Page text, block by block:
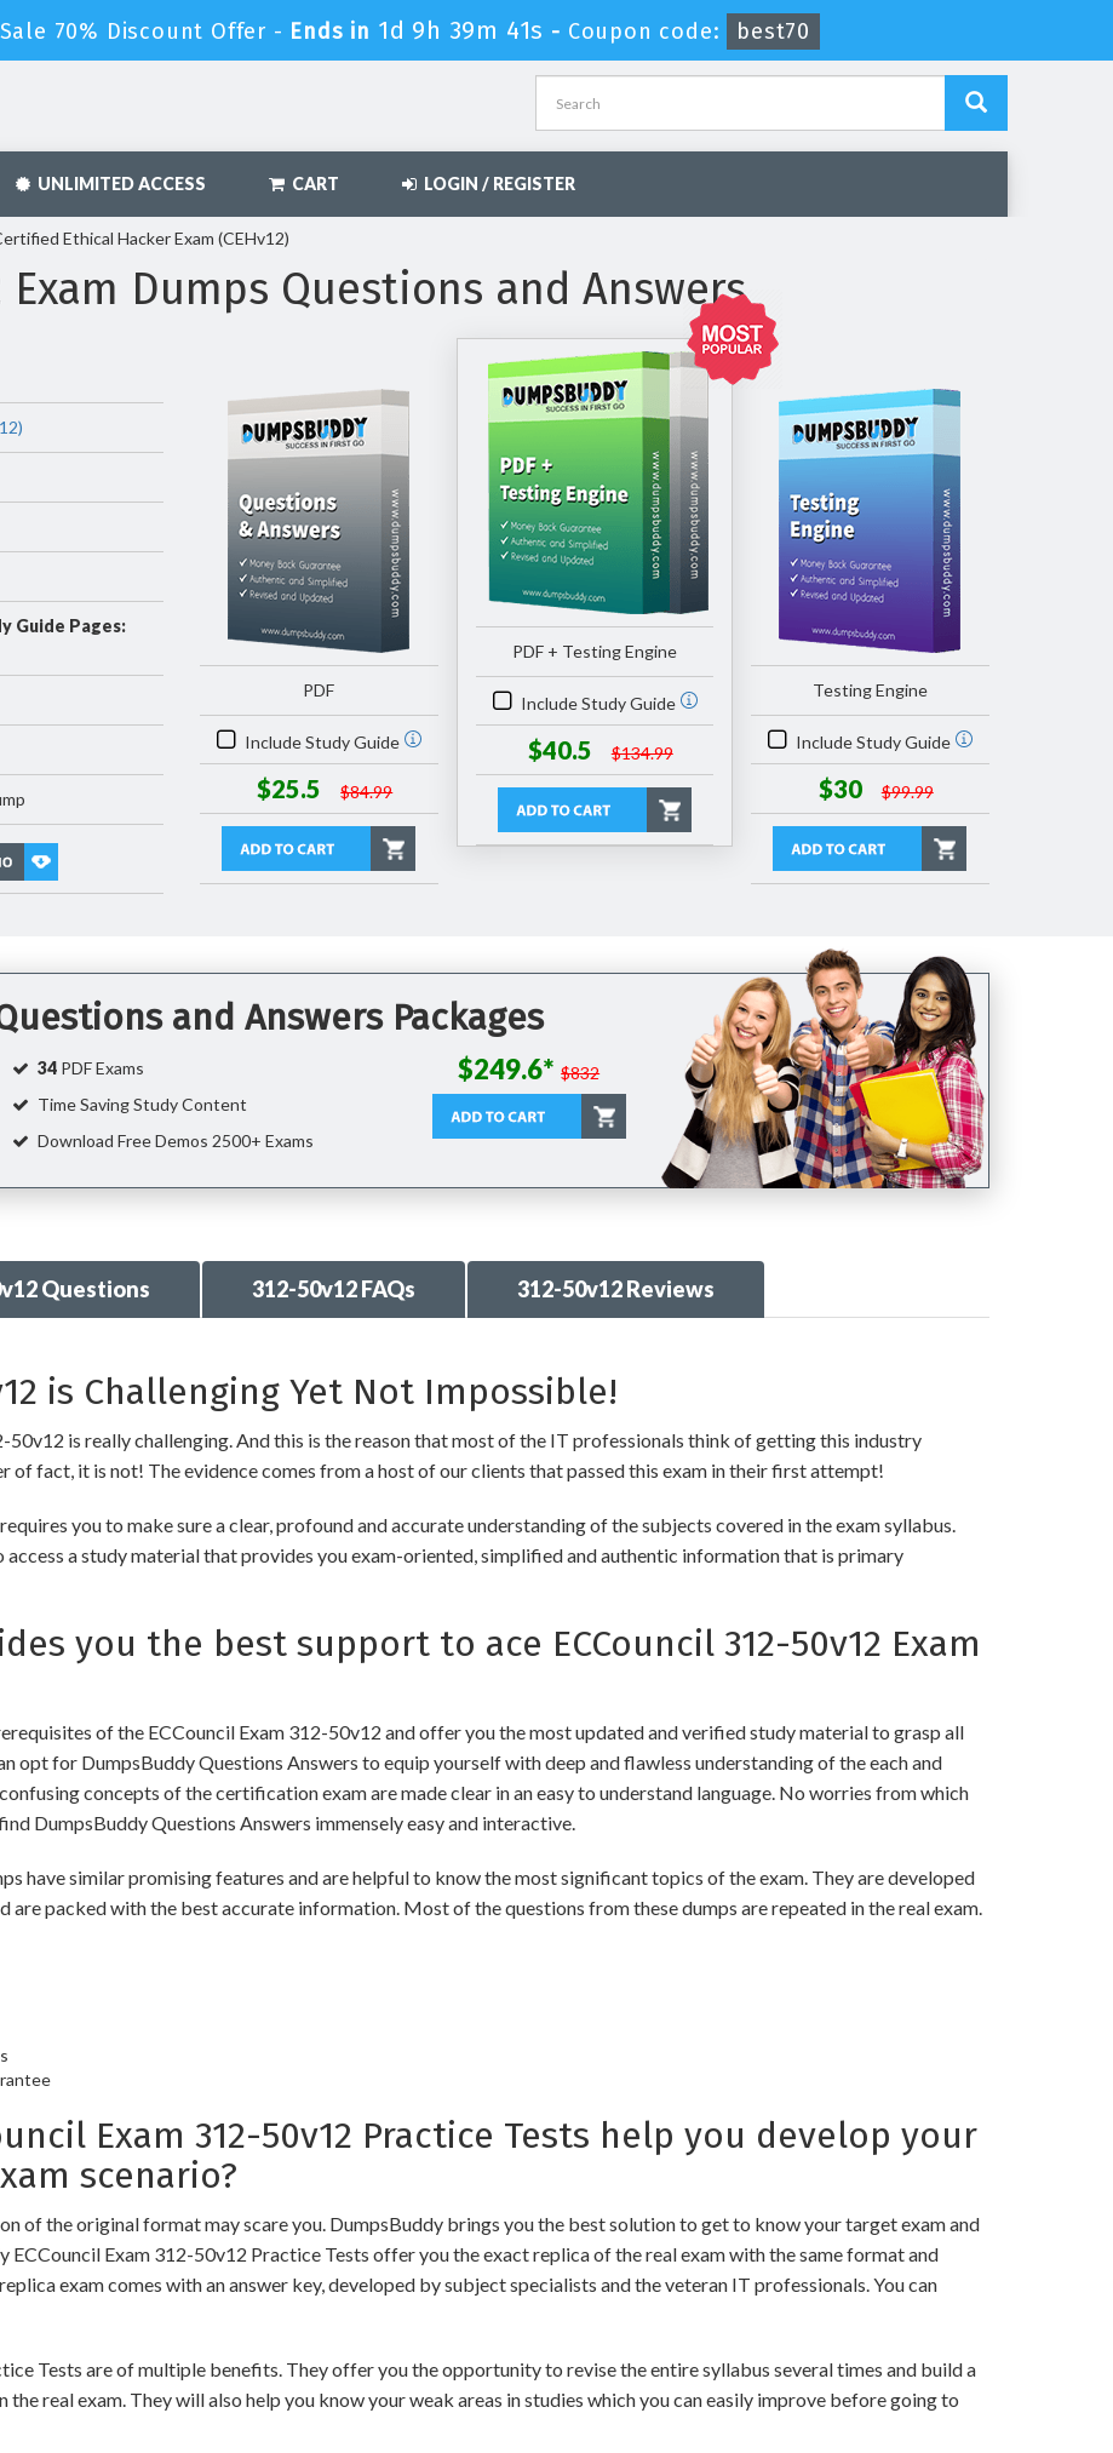
70% Discount Offer - Ends in 1d 9h 39m 39s - Coupon code: best70
UNLIMITED ACCESS CART LOGIN / REGISTER
Ethical Hacker Exam (CEHv12)
Exam Dumps Questions and Answers
Guide Pages:
PDF
Include Study Guide
$25.5 $84.99
PDF + Testing Engine
Include Study Guide
$40.5 $134.99
Testing Engine
Include Study Guide
$30 $99.99
and Answers Packages
34PDF Exams
Time Saving Study Content
Download Free Demos 2500+ Exams
$249.6* $832
Questions 312-50v12 FAQs 312-50v12 Reviews
is Challenging Yet Not Impossible!
is really challenging. And this is the reason that most of the IT professionals think of getting this industry
fact, it is not! The evidence comes from a host of our clients that passed this exam in their first attempt!
you to make sure a clear, profound and accurate understanding of the subjects covered in the exam syllabus.
a study material that provides you exam-oriented, simplified and authentic information that is primary
you the best support to ace ECCouncil 312-50v12 Exam
of the ECCouncil Exam 312-50v12 and offer you the most updated and verified study material to grasp all
opt for DumpsBuddy Questions Answers to equip yourself with deep and flawless understanding of the each and
concepts of the certification exam are made clear in an easy to understand language. No worries from which
DumpsBuddy Questions Answers immensely easy and interactive.
have similar promising features and are helpful to know the most significant topics of the exam. They are developed
are packed with the best accurate information. Most of the questions from these dumps are repeated in the real exam.
Exam 312-50v12 Practice Tests help you develop your
scenario?
of the original format may scare you. DumpsBuddy brings you the best solution to get to know your target exam and
ECCouncil Exam 312-50v12 Practice Tests offer you the exact replica of the real exam with the same format and
exam comes with an answer key, developed by subject specialists and the veteran IT professionals. You can
Tests are of multiple benefits. They offer you the opportunity to revise the entire syllabus several times and build a
real exam. They will also help you know your weak areas in studies which you can easily improve before going to